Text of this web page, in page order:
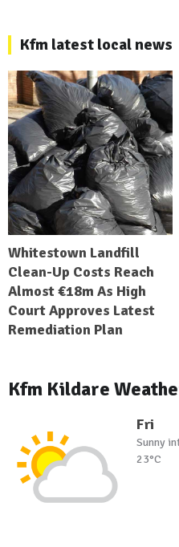
Kfm latest local news
Whitestown Landfill
Clean-Up Costs Reach
Almost €18m As High
Court Approves Latest
Remediation Plan
Kfm Kildare
Fri
Sunny
23°C